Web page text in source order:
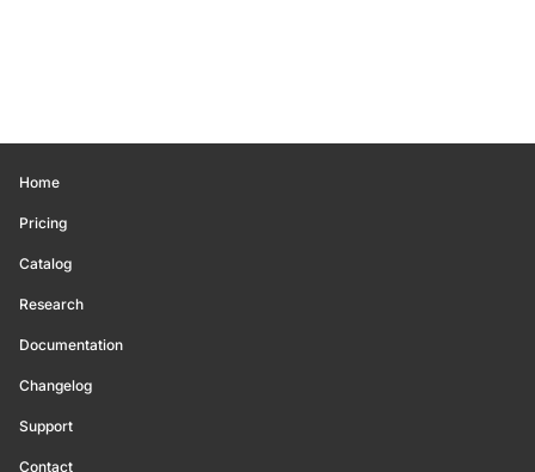
Home
Pricing
Catalog
Research
Documentation
Changelog
Support
Contact